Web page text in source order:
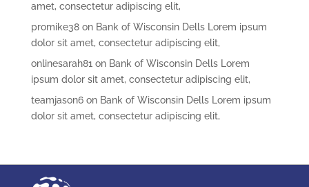
amet, consectetur adipiscing elit,
promike38on Bank of Wisconsin Dells Lorem ipsum
dolor sit amet, consectetur adipiscing elit,
onlinesarah81 on Bank of Wisconsin Dells Lorem
ipsum dolor sit amet, consectetur adipiscing elit,
teamjason6on Bank of Wisconsin Dells Lorem ipsum
dolor sit amet, consectetur adipiscing elit,